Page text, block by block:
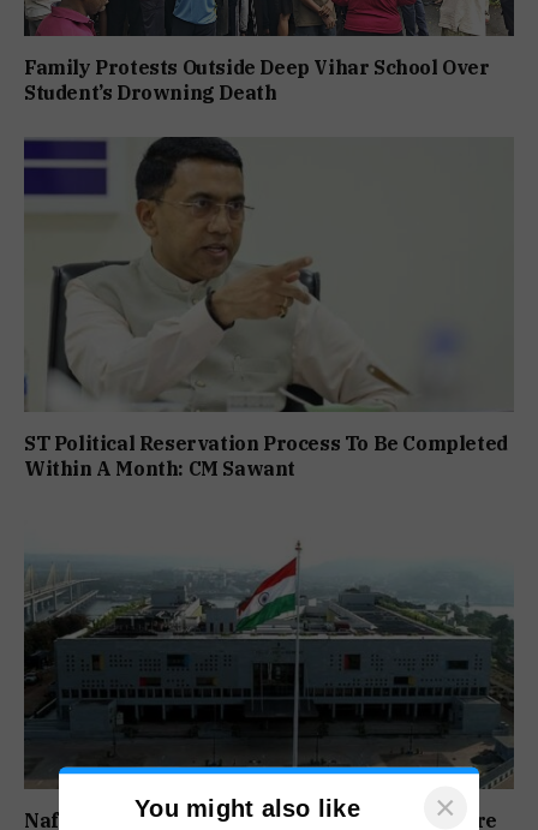
Family Protests Outside Deep Vihar School Over
Student’s Drowning Death
ST Political Reservation Process To Be Completed
Within A Month: CM Sawant
Nafiyaz Shaikh Moves High Court For Premature
You might also like ×